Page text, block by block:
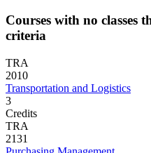
Courses with no classes
criteria
TRA
2010
Transportation and Logistics
3
Credits
TRA
2131